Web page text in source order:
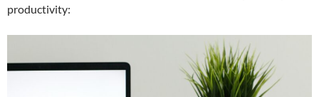
productivity: